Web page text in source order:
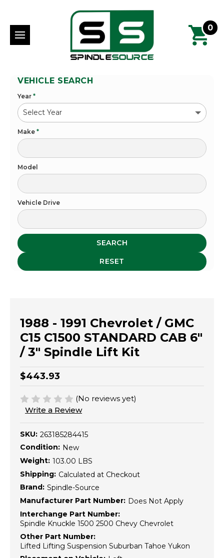
0
VEHICLE SEARCH
Year *
Make *
Model
Vehicle Drive
SEARCH
RESET
1988 - 1991 Chevrolet / GMC
C15 C1500 STANDARD CAB 6"
/ 3" Spindle Lift Kit
$443.93
(No reviews yet)
Write a Review
SKU: 263185284415
Condition: New
Weight: 103.00 LBS
Shipping: Calculated at Checkout
Brand: Spindle-Source
Manufacturer Part Number: Does Not Apply
Interchange Part Number:
Spindle Knuckle 1500 2500 Chevy Chevrolet
Other Part Number:
Lifted Lifting Suspension Suburban Tahoe Yukon